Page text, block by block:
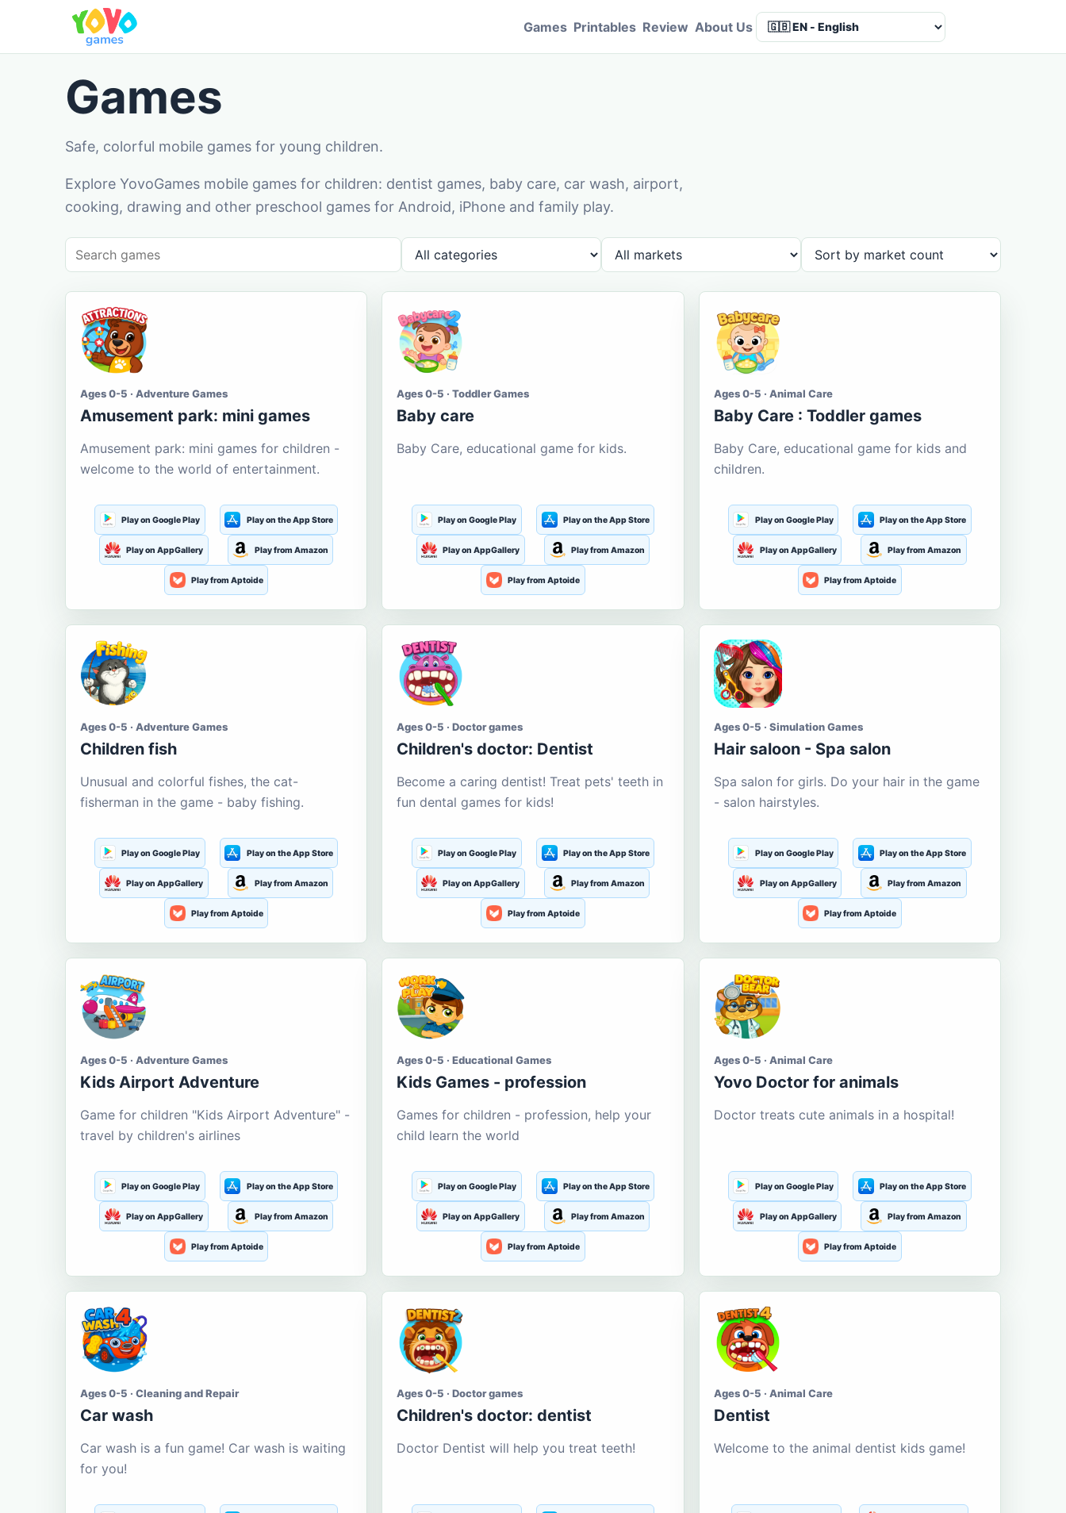
Games Printables Review About Us
Games
Safe, colorful mobile games for young children.
Explore YovoGames mobile games for children: dentist games, baby care, car wash, airport,
cooking, drawing and other preschool games for Android, iPhone and family play.
Ages 0-5 · Adventure Games
Amusement park: mini games
Amusement park: mini games for children -
welcome to the world of entertainment.
Play on Google Play Play on the App Store
Play on AppGallery Play from Amazon
Play from Aptoide
Ages 0-5 · Toddler Games
Baby care
Baby Care, educational game for kids.
Play on Google Play Play on the App Store
Play on AppGallery Play from Amazon
Play from Aptoide
Ages 0-5 · Animal Care
Baby Care : Toddler games
Baby Care, educational game for kids and
children.
Play on Google Play Play on the App Store
Play on AppGallery Play from Amazon
Play from Aptoide
Ages 0-5 · Adventure Games
Children fish
Unusual and colorful fishes, the cat-
fisherman in the game - baby fishing.
Play on Google Play Play on the App Store
Play on AppGallery Play from Amazon
Play from Aptoide
Ages 0-5 · Doctor games
Children's doctor: Dentist
Become a caring dentist! Treat pets' teeth in
fun dental games for kids!
Play on Google Play Play on the App Store
Play on AppGallery Play from Amazon
Play from Aptoide
Ages 0-5 · Simulation Games
Hair saloon - Spa salon
Spa salon for girls. Do your hair in the game
- salon hairstyles.
Play on Google Play Play on the App Store
Play on AppGallery Play from Amazon
Play from Aptoide
Ages 0-5 · Adventure Games
Kids Airport Adventure
Game for children "Kids Airport Adventure" -
travel by children's airlines
Play on Google Play Play on the App Store
Play on AppGallery Play from Amazon
Play from Aptoide
Ages 0-5 · Educational Games
Kids Games - profession
Games for children - profession, help your
child learn the world
Play on Google Play Play on the App Store
Play on AppGallery Play from Amazon
Play from Aptoide
Ages 0-5 · Animal Care
Yovo Doctor for animals
Doctor treats cute animals in a hospital!
Play on Google Play Play on the App Store
Play on AppGallery Play from Amazon
Play from Aptoide
Ages 0-5 · Cleaning and Repair
Car wash
Car wash is a fun game! Car wash is waiting
for you!
Ages 0-5 · Doctor games
Children's doctor: dentist
Doctor Dentist will help you treat teeth!
Ages 0-5 · Animal Care
Dentist
Welcome to the animal dentist kids game!